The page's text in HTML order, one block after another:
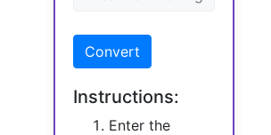
Convert
Instructions:
Enter the